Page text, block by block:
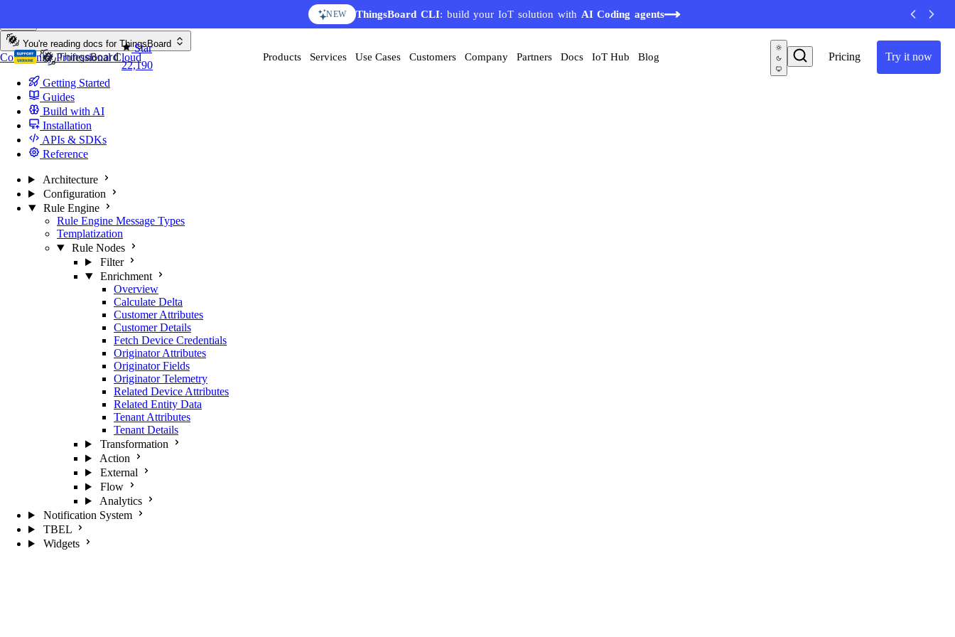
NEW ThingsBoard CLI: build your IoT solution with AI Coding agents
Star
22,190
Pricing Try it now
Products Services Use Cases Customers Company Partners Docs IoT Hub Blog
You're reading docs for ThingsBoard
CommunityProfessionalCloud
Getting Started
Guides
Build with AI
Installation
APIs & SDKs
Reference
Architecture
Configuration
Rule Engine
Rule Engine Message Types
Templatization
Rule Nodes
Filter
Enrichment
Overview
Calculate Delta
Customer Attributes
Customer Details
Fetch Device Credentials
Originator Attributes
Originator Fields
Originator Telemetry
Related Device Attributes
Related Entity Data
Tenant Attributes
Tenant Details
Transformation
Action
External
Flow
Analytics
Notification System
TBEL
Widgets